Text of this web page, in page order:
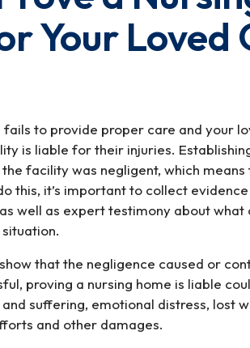
Your Loved
fails to provide proper care and your
is liable for their injuries.
facility was negligent, which
this, it’s important to collect
well as expert testimony about
that the negligence caused or
proving a nursing home is liable
suffering, emotional distress, lost
and other damages.